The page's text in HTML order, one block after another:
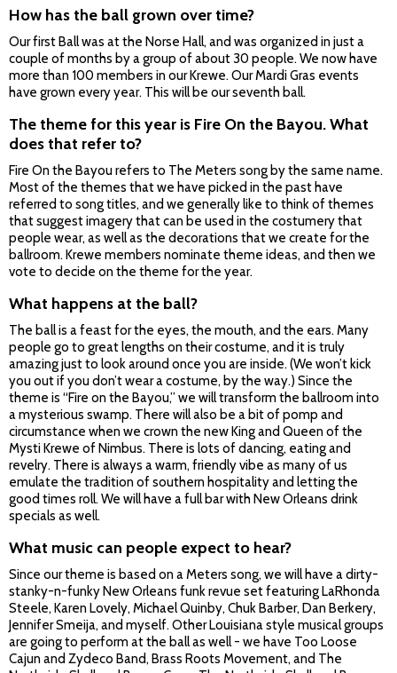
How has the ball grown over time?
Our first Ball was at the Norse Hall, and was organized in just a
couple of months by a group of about 30 people. We now have
more than 100 members in our Krewe. Our Mardi Gras events
have grown every year. This will be our seventh ball.
The theme for this year is Fire On the Bayou. What
does that refer to?
Fire On the Bayou refers to The Meters song by the same name.
Most of the themes that we have picked in the past have
referred to song titles, and we generally like to think of themes
that suggest imagery that can be used in the costumery that
people wear, as well as the decorations that we create for the
ballroom. Krewe members nominate theme ideas, and then we
vote to decide on the theme for the year.
What happens at the ball?
The ball is a feast for the eyes, the mouth, and the ears. Many
people go to great lengths on their costume, and it is truly
amazing just to look around once you are inside. (We won’t kick
you out if you don’t wear a costume, by the way.) Since the
theme is “Fire on the Bayou,” we will transform the ballroom into
a mysterious swamp. There will also be a bit of pomp and
circumstance when we crown the new King and Queen of the
Mysti Krewe of Nimbus. There is lots of dancing, eating and
revelry. There is always a warm, friendly vibe as many of us
emulate the tradition of southern hospitality and letting the
good times roll. We will have a full bar with New Orleans drink
specials as well.
What music can people expect to hear?
Since our theme is based on a Meters song, we will have a dirty-
stanky-n-funky New Orleans funk revue set featuring LaRhonda
Steele, Karen Lovely, Michael Quinby, Chuk Barber, Dan Berkery,
Jennifer Smeija, and myself. Other Louisiana style musical groups
are going to perform at the ball as well - we have Too Loose
Cajun and Zydeco Band, Brass Roots Movement, and The